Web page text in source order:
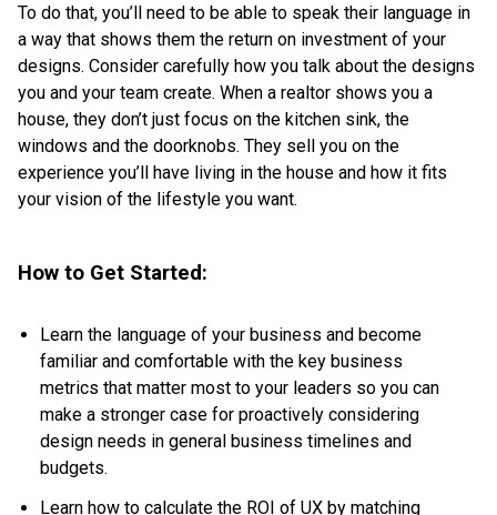
To do that, you’ll need to be able to speak their language in
a way that shows them the return on investment of your
designs. Consider carefully how you talk about the designs
you and your team create. When a realtor shows you a
house, they don’t just focus on the kitchen sink, the
windows and the doorknobs. They sell you on the
experience you’ll have living in the house and how it fits
your vision of the lifestyle you want.
How to Get Started:
Learn the language of your business and become
familiar and comfortable with the key business
metrics that matter most to your leaders so you can
make a stronger case for proactively considering
design needs in general business timelines and
budgets.
Learn how to calculate the ROI of UX by matching